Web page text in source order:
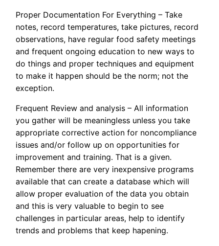
Proper Documentation For Everything – Take
notes, record temperatures, take pictures, record
observations, have regular food safety meetings
and frequent ongoing education to new ways to
do things and proper techniques and equipment
to make it happen should be the norm; not the
exception.
Frequent Review and analysis – All information
you gather will be meaningless unless you take
appropriate corrective action for noncompliance
issues and/or follow up on opportunities for
improvement and training. That is a given.
Remember there are very inexpensive programs
available that can create a database which will
allow proper evaluation of the data you obtain
and this is very valuable to begin to see
challenges in particular areas, help to identify
trends and problems that keep hapening.